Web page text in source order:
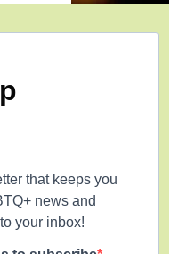
that keeps you
news and
your inbox!